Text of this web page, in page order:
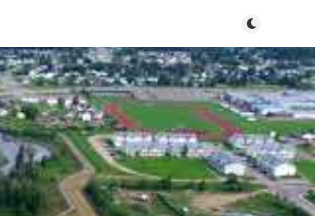
Toggle dark